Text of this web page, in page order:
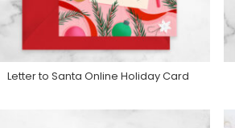
Purchase On Greenvelope
Letter to Santa Online Holiday Card